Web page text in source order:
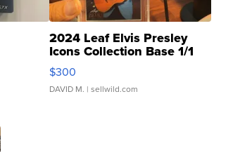
2024 Leaf Elvis Presley
Icons Collection Base 1/1
SSP Clear ...
$300
DAVID M. | sellwild.com